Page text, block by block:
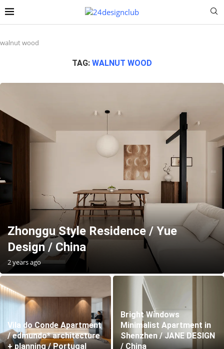
walnut wood
TAG: WALNUT WOOD
Zhonggu Style Residence / Yue
Design / China
2 years ago
Vila do Conde Apartment
/ edmundo* architecture
+ planning / Portugal
Bright Windows
Minimalist Apartment in
Shenzhen / JANE DESIGN
/ China